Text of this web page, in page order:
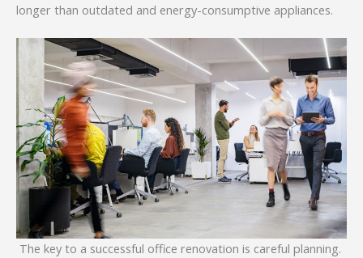
longer than outdated and energy-consumptive appliances.
The key to a successful office renovation is careful planning.